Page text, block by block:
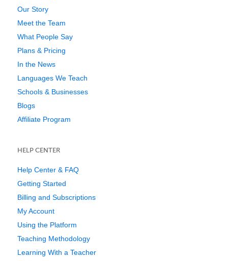
Our Story
Meet the Team
What People Say
Plans & Pricing
In the News
Languages We Teach
Schools & Businesses
Blogs
Affiliate Program
HELP CENTER
Help Center & FAQ
Getting Started
Billing and Subscriptions
My Account
Using the Platform
Teaching Methodology
Learning With a Teacher